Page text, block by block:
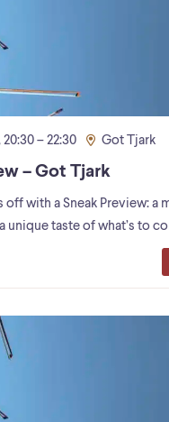
– 22:30 Got Tjark
– Got Tjark
off with a Sneak Preview: a
unique taste of what’s to